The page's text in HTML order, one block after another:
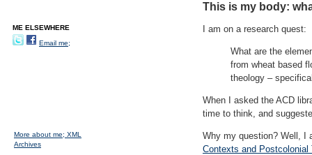
This is my body:
I am on a research quest:
What are the
from wheat based
theology –
When I asked the ACD
time to think, and
Why my question? Well, I
Contexts and Postcolonial
ME ELSEWHERE
Email me;
More about me; XML
Archives